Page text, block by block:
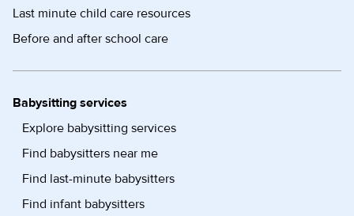
Last minute child care resources
Before and after school care
Babysitting services
Explore babysitting services
Find babysitters near me
Find last-minute babysitters
Find infant babysitters